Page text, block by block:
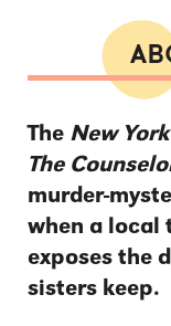
The New
The
murder-
when a local
exposes the
sisters keep.